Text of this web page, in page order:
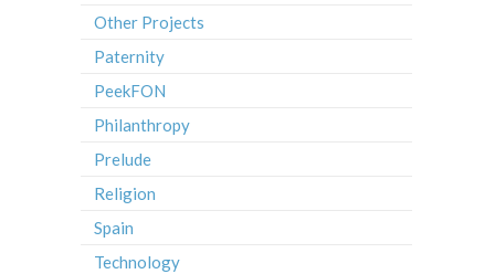
Other Projects
Paternity
PeekFON
Philanthropy
Prelude
Religion
Spain
Technology